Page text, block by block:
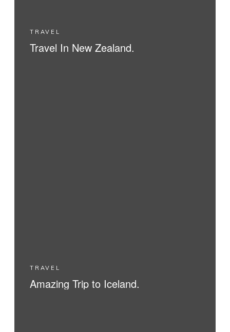
TRAVEL
Travel In New Zealand.
TRAVEL
Amazing Trip to Iceland.